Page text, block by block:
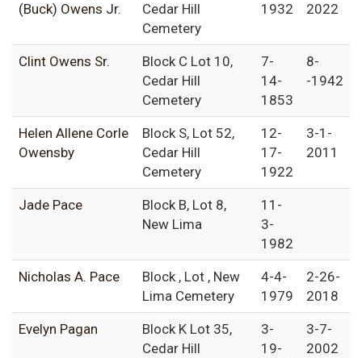
(Buck) Owens Jr.
Cedar Hill
Cemetery
1932
2022
Clint Owens Sr.
Block C Lot 10,
Cedar Hill
Cemetery
7-
14-
1853
8-
-1942
Helen Allene Corle
Owensby
Block S, Lot 52,
Cedar Hill
Cemetery
12-
17-
1922
3-1-
2011
Jade Pace
Block B, Lot 8,
New Lima
11-
3-
1982
Nicholas A. Pace
Block , Lot , New
Lima Cemetery
4-4-
1979
2-26-
2018
Evelyn Pagan
Block K Lot 35,
Cedar Hill
3-
19-
3-7-
2002